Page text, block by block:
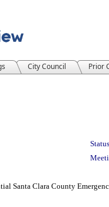
City Council
Prior
Santa Clara County